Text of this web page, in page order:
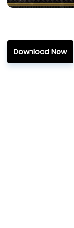
Download Now